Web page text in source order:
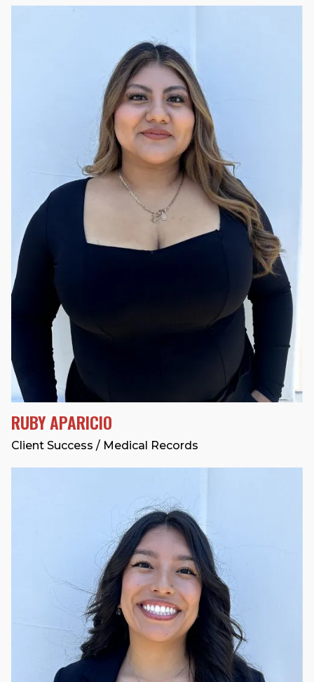
RUBY APARICIO
Client Success / Medical Records